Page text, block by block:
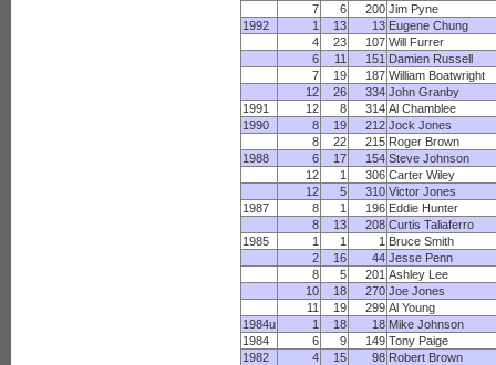
7
6 200 Jim Pyne
1992
1 13 13 Eugene Chung
4
23 107 Will Furrer
6
11 151 Damien Russell
7
19 187 William Boatwright
12
26 334 John Granby
1991
12 8 314 Al Chamblee
1990
8 19 212 Jock Jones
8
22 215 Roger Brown
1988
6 17 154 Steve Johnson
12
1 306 Carter Wiley
12
5 310 Victor Jones
1987
8 1 196 Eddie Hunter
8
13 208 Curtis Taliaferro
1985
1 1 1 Bruce Smith
2
16 44 Jesse Penn
8
5 201 Ashley Lee
10
18 270 Joe Jones
11
19 299 Al Young
1984u
1 18 18 Mike Johnson
1984
6 9 149 Tony Paige
1982
4 15 98 Robert Brown